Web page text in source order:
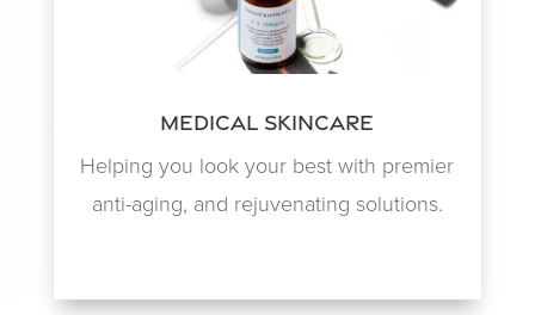
Medical Skincare
Helping you look your best with premier
anti-aging, and rejuvenating solutions.